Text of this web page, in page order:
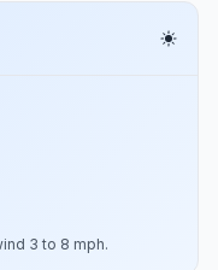
3 to 8 mph.